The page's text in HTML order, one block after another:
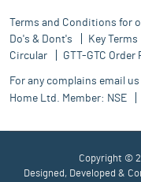
Terms and Conditions for
Do's & Dont's
Key Terms
Circular
GTT-GTC Order
For any complains email
Home Ltd. Member: NSE
Copyright ©
Designed, Developed &